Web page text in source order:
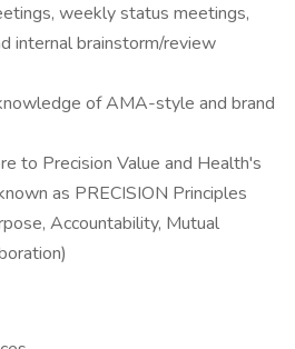
weekly status meetings,
internal brainstorm/review
of AMA-style and brand
to Precision Value and Health's
as PRECISION Principles
Accountability, Mutual